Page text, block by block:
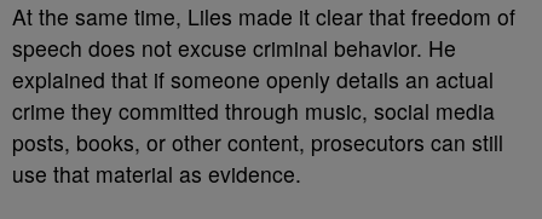
At the same time, Liles made it clear that freedom of
speech does not excuse criminal behavior. He
explained that if someone openly details an actual
crime they committed through music, social media
posts, books, or other content, prosecutors can still
use that material as evidence.